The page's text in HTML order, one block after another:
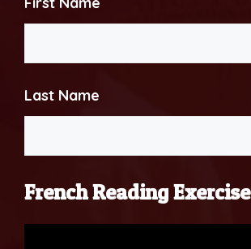
Last Name
French Reading Exercise